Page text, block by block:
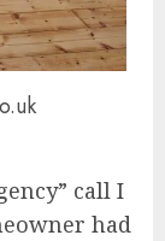
call I
had